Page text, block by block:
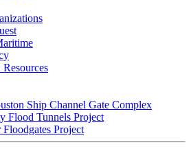
Ship Channel Gate Complex
Flood Tunnels Project
Project